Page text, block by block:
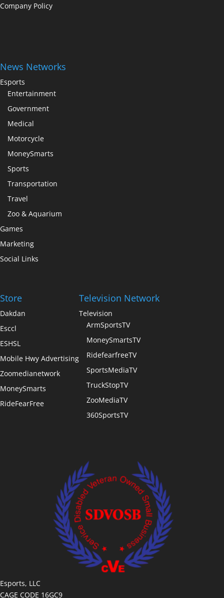
Company Policy
News Networks
Esports
Entertainment
Government
Medical
Motorcycle
MoneySmarts
Sports
Transportation
Travel
Zoo & Aquarium
Games
Marketing
Social Links
Store
Dakdan
Esccl
ESHSL
Mobile Hwy Advertising
Zoomedianetwork
MoneySmarts
RideFearFree
Television Network
Television
ArmSportsTV
MoneySmartsTV
RidefearfreeTV
SportsMediaTV
TruckStopTV
ZooMediaTV
360SportsTV
Esports, LLC
CAGE CODE 16GC9